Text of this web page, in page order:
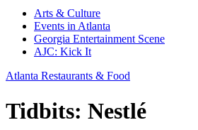
Arts & Culture
Events in Atlanta
Georgia Entertainment Scene
AJC: Kick It
Atlanta Restaurants & Food
Tidbits: Nestlé